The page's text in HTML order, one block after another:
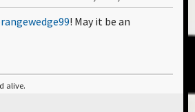
! May it be an
alive.